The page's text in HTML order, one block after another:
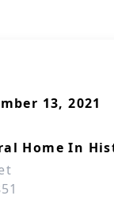
13, 2021
Home In